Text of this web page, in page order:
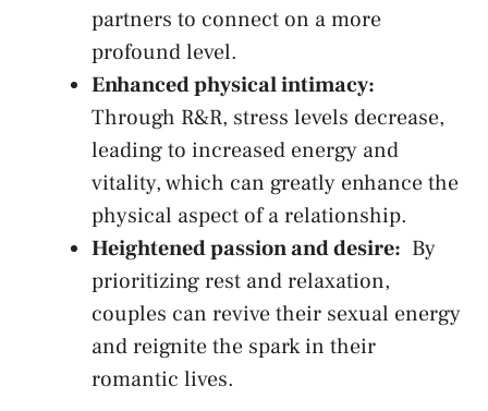
partners to connect ‍on a more
profound level.
Enhanced physical intimacy:
Through R&R, stress levels decrease,
leading ⁣to⁤ increased energy and‍
vitality, which can greatly enhance⁣ the
physical ‍aspect ⁢of a relationship.
Heightened passion​ and desire: ‌ By
prioritizing rest and relaxation,⁣
couples can revive⁢ their sexual energy
and reignite the​ spark in their
romantic lives.